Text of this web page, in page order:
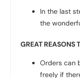
In the last
the
GREAT REASONS
Orders can
freely if